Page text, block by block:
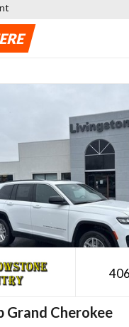
Grand Cherokee